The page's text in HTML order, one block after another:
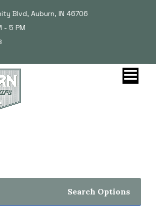
Blvd, Auburn, IN 46706
- 5 PM
Search Options